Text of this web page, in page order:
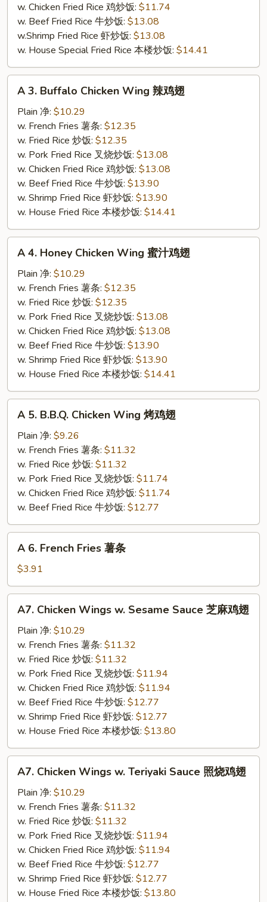
w. Chicken Fried Rice 鸡炒饭: $11.74
w. Beef Fried Rice 牛炒饭: $13.08
w.Shrimp Fried Rice 虾炒饭: $13.08
w. House Special Fried Rice 本楼炒饭: $14.41
Buffalo
Chicken
Wing
A 3. Buffalo Chicken Wing 辣鸡翅
Plain 净: $10.29
w. French Fries 薯条: $12.35
w. Fried Rice 炒饭: $12.35
w. Pork Fried Rice 叉烧炒饭: $13.08
w. Chicken Fried Rice 鸡炒饭: $13.08
w. Beef Fried Rice 牛炒饭: $13.90
w. Shrimp Fried Rice 虾炒饭: $13.90
w. House Fried Rice 本楼炒饭: $14.41
Honey
Chicken
Wing
A 4. Honey Chicken Wing 蜜汁鸡翅
Plain 净: $10.29
w. French Fries 薯条: $12.35
w. Fried Rice 炒饭: $12.35
w. Pork Fried Rice 叉烧炒饭: $13.08
w. Chicken Fried Rice 鸡炒饭: $13.08
w. Beef Fried Rice 牛炒饭: $13.90
w. Shrimp Fried Rice 虾炒饭: $13.90
w. House Fried Rice 本楼炒饭: $14.41
B.B.Q.
Chicken
Wing
A 5. B.B.Q. Chicken Wing 烤鸡翅
Plain 净: $9.26
w. French Fries 薯条: $11.32
w. Fried Rice 炒饭: $11.32
w. Pork Fried Rice 叉烧炒饭: $11.74
w. Chicken Fried Rice 鸡炒饭: $11.74
w. Beef Fried Rice 牛炒饭: $12.77
French
Fries
薯
A 6. French Fries 薯条
$3.91
Chicken
Wings
Sesame
Sauce
A7. Chicken Wings w. Sesame Sauce 芝麻鸡翅
Plain 净: $10.29
w. French Fries 薯条: $11.32
w. Fried Rice 炒饭: $11.32
w. Pork Fried Rice 叉烧炒饭: $11.94
w. Chicken Fried Rice 鸡炒饭: $11.94
w. Beef Fried Rice 牛炒饭: $12.77
w. Shrimp Fried Rice 虾炒饭: $12.77
w. House Fried Rice 本楼炒饭: $13.80
Chicken
Wings
Teriyaki
Sauce
A7. Chicken Wings w. Teriyaki Sauce 照烧鸡翅
Plain 净: $10.29
w. French Fries 薯条: $11.32
w. Fried Rice 炒饭: $11.32
w. Pork Fried Rice 叉烧炒饭: $11.94
w. Chicken Fried Rice 鸡炒饭: $11.94
w. Beef Fried Rice 牛炒饭: $12.77
w. Shrimp Fried Rice 虾炒饭: $12.77
w. House Fried Rice 本楼炒饭: $13.80